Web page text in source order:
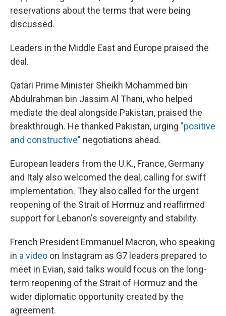
reservations about the terms that were being
discussed.
Leaders in the Middle East and Europe praised the
deal.
Qatari Prime Minister Sheikh Mohammed bin
Abdulrahman bin Jassim Al Thani, who helped
mediate the deal alongside Pakistan, praised the
breakthrough. He thanked Pakistan, urging "positive
and constructive" negotiations ahead.
European leaders from the U.K., France, Germany
and Italy also welcomed the deal, calling for swift
implementation. They also called for the urgent
reopening of the Strait of Hormuz and reaffirmed
support for Lebanon's sovereignty and stability.
French President Emmanuel Macron, who speaking
in a video on Instagram as G7 leaders prepared to
meet in Evian, said talks would focus on the long-
term reopening of the Strait of Hormuz and the
wider diplomatic opportunity created by the
agreement.